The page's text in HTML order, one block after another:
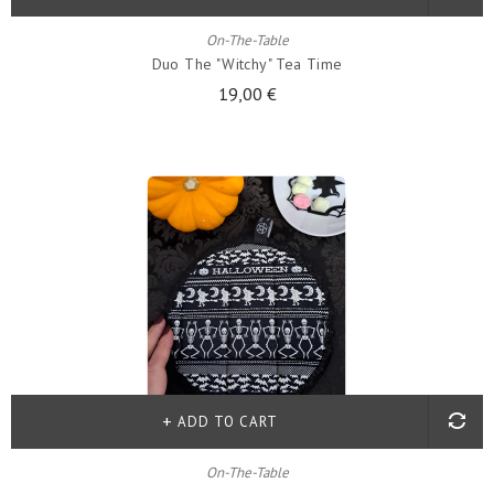
On-The-Table
Duo The "witchy" Tea Time
19,00 €
On-The-Table
ADD TO CART